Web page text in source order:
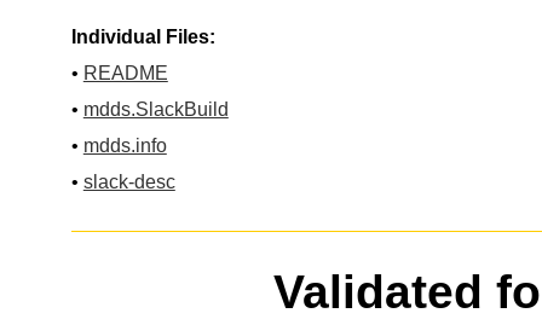
Individual Files:
• README
• mdds.SlackBuild
• mdds.info
• slack-desc
Validated